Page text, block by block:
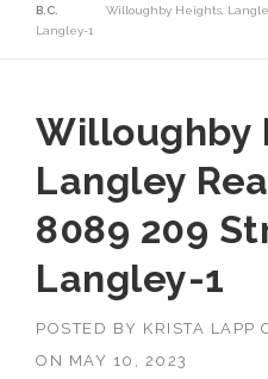
B.C.
Willoughby Heights,
Langley-1
Willoughby
Langley
8089 209
Langley-1
POSTED BY KRISTA LAPP
ON MAY 10, 2023